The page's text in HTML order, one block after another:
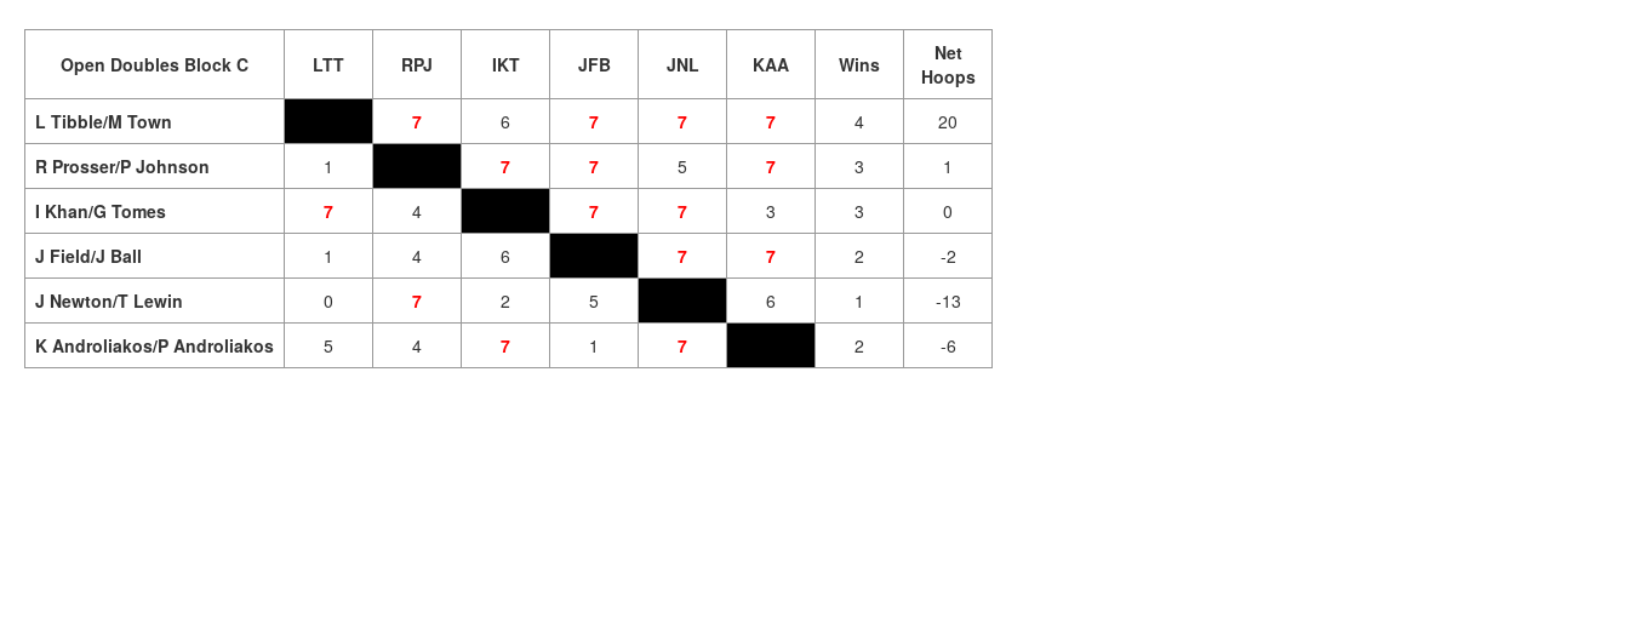
Open Doubles Block C LTT RPJ IKT JFB JNL KAA Wins
Net
Hoops
L Tibble/M Town
7 6 7 7 7 4
20
R Prosser/P Johnson
1 7 7 5 7 3
1
I Khan/G Tomes
7 4 7 7 3 3
0
J Field/J Ball
1 4 6 7 7 2
-2
J Newton/T Lewin
0 7 2 5 6 1
-13
K Androliakos/P Androliakos
5 4 7 1 7 2 -6